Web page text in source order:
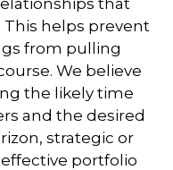
helps prevent
from pulling
We believe
the likely time
and the desired
strategic or
portfolio